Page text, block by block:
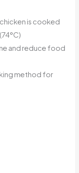
is cooked
and reduce food
method for